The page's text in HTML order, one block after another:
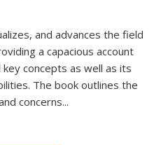
and advances the field
a capacious account
concepts as well as its
The book outlines the
concerns...